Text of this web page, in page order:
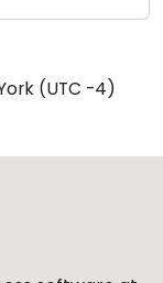
(UTC -4)